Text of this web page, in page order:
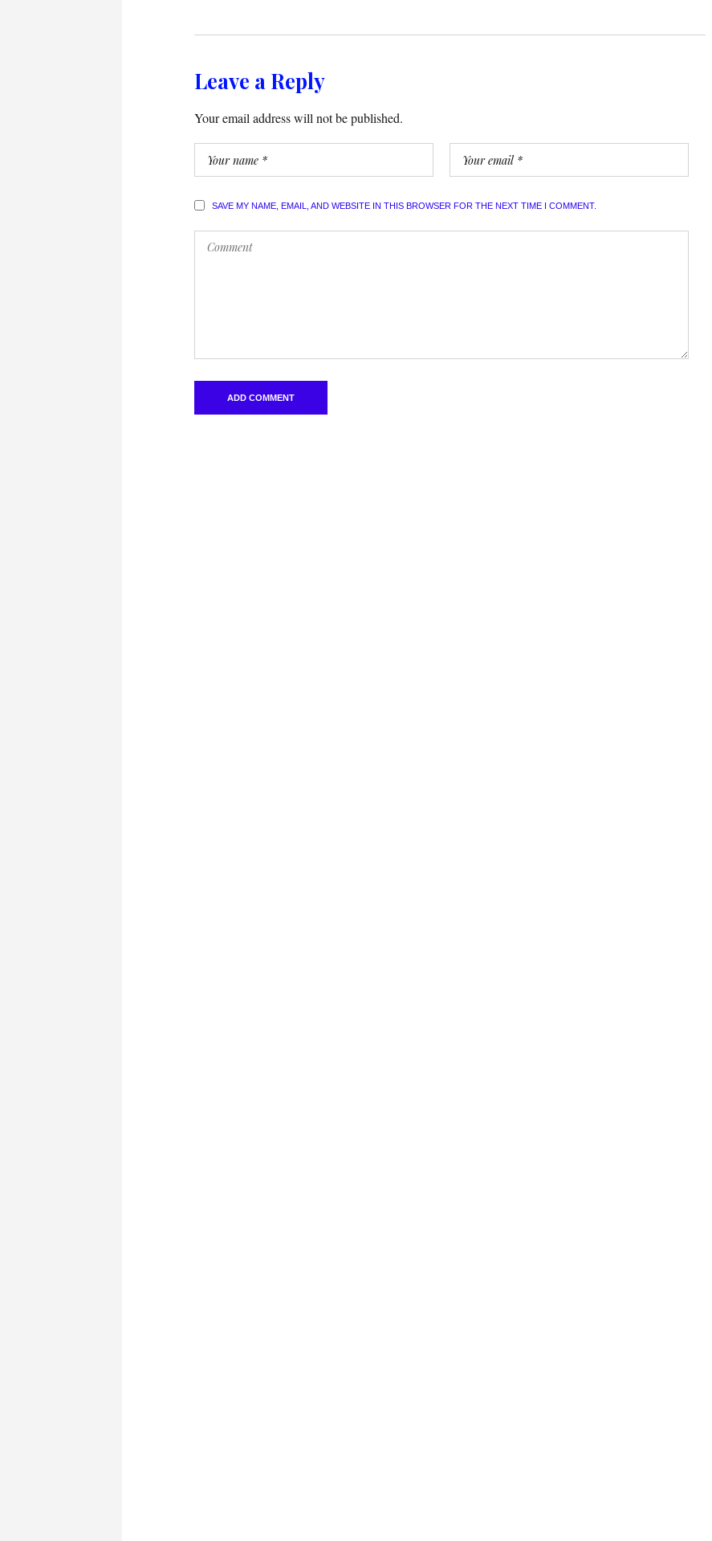
Leave a Reply
Your email address will not be published.
SAVE MY NAME, EMAIL, AND WEBSITE IN THIS BROWSER FOR THE NEXT TIME I COMMENT.